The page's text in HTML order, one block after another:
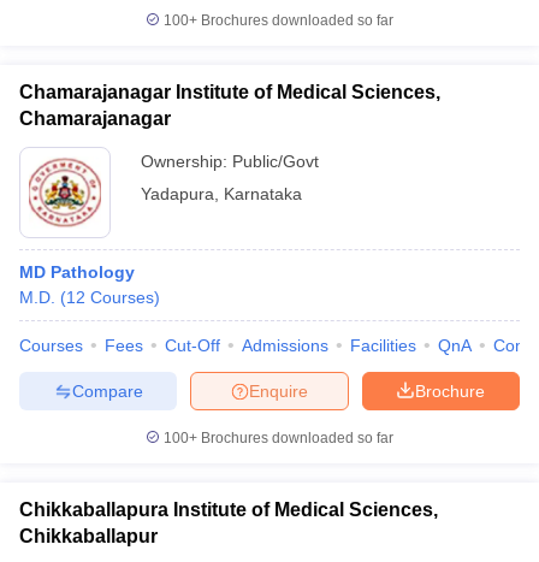
100+ Brochures downloaded so far
Chamarajanagar Institute of Medical Sciences,
Chamarajanagar
Ownership: Public/Govt
Yadapura
Karnataka
MD Pathology
M.D. (12 Courses)
Courses Fees Cut-Off Admissions Facilities QnA
Brochure
Enquire
Compare
100+ Brochures downloaded so far
Chikkaballapura Institute of Medical Sciences,
Chikkaballapur